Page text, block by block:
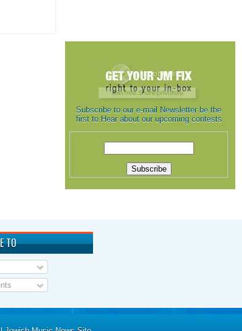
Subscribe to our e-mail Newsletter be the
first to Hear about our upcoming contests
TO